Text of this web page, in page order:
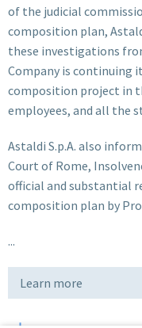
of the judicial
composition plan,
these investigations
Company is continuing
composition project in
employees, and all the
Astaldi S.p.A. also
Court of Rome,
official and substantial
composition plan by
...
Learn more